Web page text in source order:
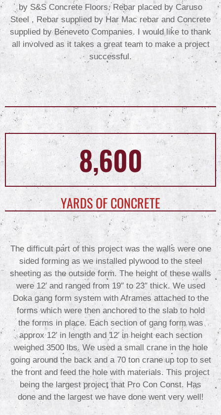
by S&S Concrete Floors, Rebar placed by Caruso
Steel , Rebar supplied by Har Mac rebar and Concrete
supplied by Beneveto Companies. I would like to thank
all involved as it takes a great team to make a project
successful.
8,600
YARDS OF CONCRETE
The difficult part of this project was the walls were one
sided forming as we installed plywood to the steel
sheeting as the outside form. The height of these walls
were 12′ and ranged from 19″ to 23″ thick. We used
Doka gang form system with Aframes attached to the
forms which were then anchored to the slab to hold
the forms in place. Each section of gang form was
approx 12′ in length and 12′ in height each section
weighed 3500 lbs. We used a small crane in the hole
going around the back and a 70 ton crane up top to set
the front and feed the hole with materials. This project
being the largest project that Pro Con Const. Has
done and the largest we have done went very well!